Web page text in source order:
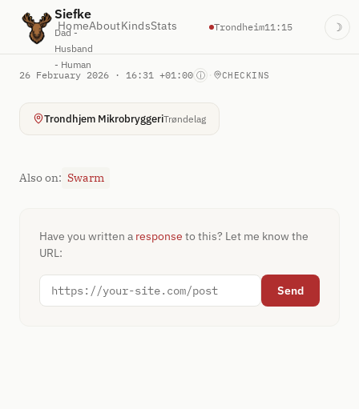
Siefke
Dad -
Husband
- Human
HomeAboutKindsStats Trondheim11:15 ☽
26 February 2026 · 16:31 +01:00 ⓘ CHECKINS
Trondhjem MikrobryggeriTrøndelag
Also on: Swarm
Have you written a response to this? Let me know the
URL:
Send